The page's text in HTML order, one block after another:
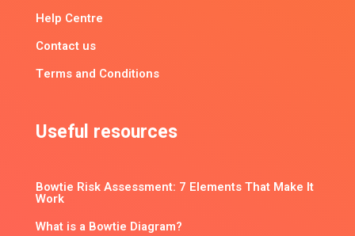
Help Centre
Contact us
Terms and Conditions
Useful resources
Bowtie Risk Assessment: 7 Elements That Make It
Work
What is a Bowtie Diagram?